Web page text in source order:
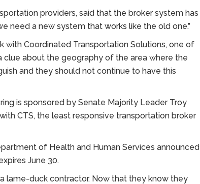
providers, said that the broker system has
need a new system that works like the old one.”
with Coordinated Transportation Solutions, one of
clue about the geography of the area where the
and they should not continue to have this
is sponsored by Senate Majority Leader Troy
CTS, the least responsive transportation broker
of Health and Human Services announced
June 30.
lame-duck contractor. Now that they know they